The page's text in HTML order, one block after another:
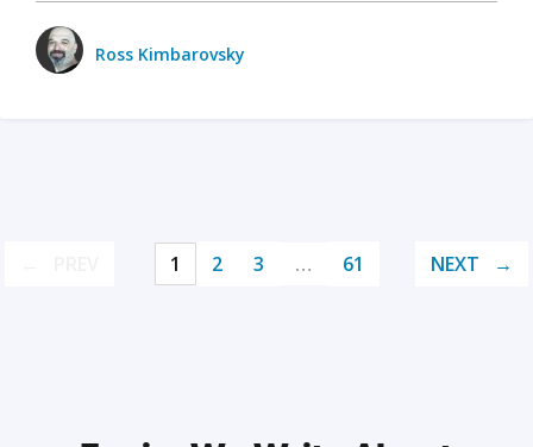
Ross Kimbarovsky
1 2 3 … 61 NEXT